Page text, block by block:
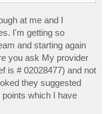
at me and I
I'm getting so
and starting again
you ask My provider
is # 02028477) and not
they suggested
which I have